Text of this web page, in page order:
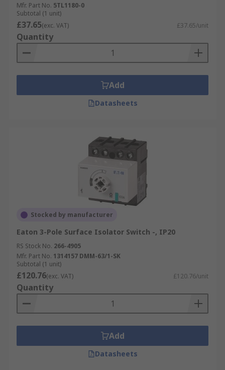
Mfr. Part No. 5TL1180-0
Subtotal (1 unit)
£37.65(exc. VAT) £37.65/unit
Quantity
Add
Datasheets
Stocked by manufacturer
Eaton 3-Pole Surface Isolator Switch -, IP20
RS Stock No. 266-4905
Mfr. Part No. 1314157 DMM-63/1-SK
Subtotal (1 unit)
£120.76(exc. VAT) £120.76/unit
Quantity
Add
Datasheets